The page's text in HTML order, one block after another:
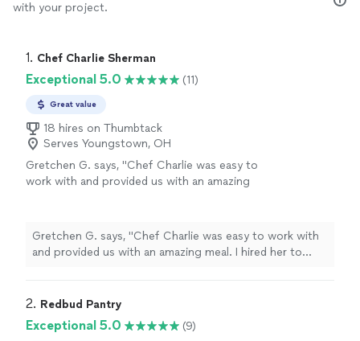
with your project.
1. Chef Charlie Sherman
Exceptional 5.0 (11)
Great value
18 hires on Thumbtack
Serves Youngstown, OH
Gretchen G. says, "Chef Charlie was easy to
work with and provided us with an amazing
she easily navigated our request for the meal
to be gluten free. She was prompt and
professional. My friends and I had such an
fig salad with champagne vinaigrette, etouffe
and lemon mousse with berries. The lemon
Gretchen G. says, "Chef Charlie was easy to work with
and provided us with an amazing meal. I hired her to
the meal to be gluten free. She was prompt and
I failed to take any pics of the food but we had Cajun
2. Redbud Pantry
Exceptional 5.0 (9)